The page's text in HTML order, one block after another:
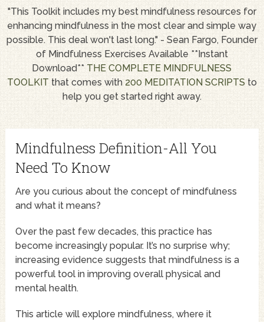
"This Toolkit includes my best mindfulness resources for
enhancing mindfulness in the most clear and simple way
possible. This deal won't last long." - Sean Fargo, Founder
of Mindfulness Exercises Available **Instant
Download**THE COMPLETE MINDFULNESS
TOOLKIT that comes with 200 MEDITATION SCRIPTSto
help you get started right away.
Mindfulness Definition-All You
Need To Know
Are you curious about the concept of mindfulness
and what it means?
Over the past few decades, this practice has
become increasingly popular. It’s no surprise why;
increasing evidence suggests that mindfulness is a
powerful tool in improving overall physical and
mental health.
This article will explore mindfulness, where it